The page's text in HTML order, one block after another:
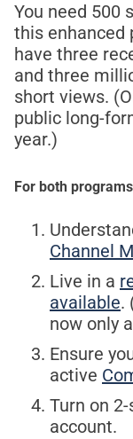
You need 500
this enhanced
have three
and three
short views.
public long-
year.)
For both
Channel
Live in a
available.
now only
Ensure
active
Turn on
account.